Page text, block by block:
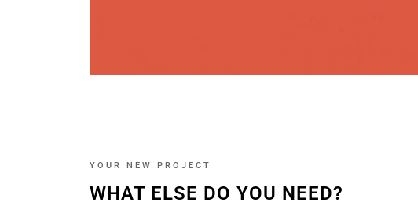
YOUR NEW PROJECT
WHAT ELSE DO YOU NEED?